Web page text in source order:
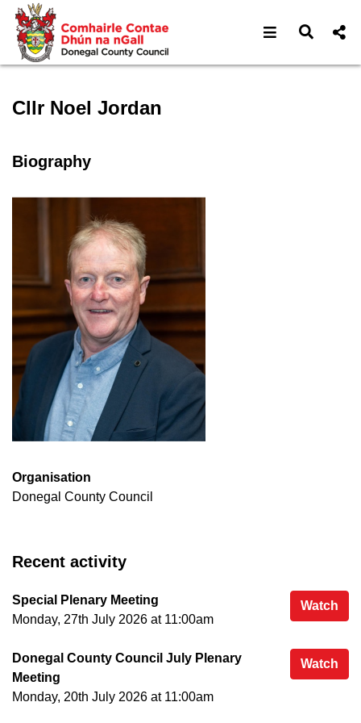
Open Open
Cllr Noel Jordan
Biography
Organisation
Donegal County Council
Recent activity
Watch
Special Plenary Meeting
Monday, 27th July 2026 at 11:00am
Watch
Donegal County Council July Plenary
Meeting
Monday, 20th July 2026 at 11:00am